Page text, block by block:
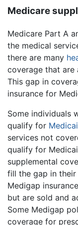
Medicare
Medicare Part A
the medical
there are many
coverage that are
This gap in
insurance for
Some individuals
qualify for
services not
qualify for
supplemental
fill the gap in their
Medigap
but are sold and
Some Medigap
coverage for